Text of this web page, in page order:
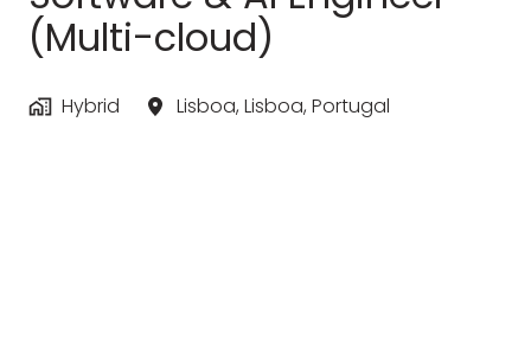
(Multi-cloud)
Hybrid Lisboa, Lisboa, Portugal